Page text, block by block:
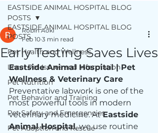
EASTSIDE ANIMAL HOSPITAL BLOG
POSTS
Pet Health and Wellness
Local Pet Issues and Information
Pet Nutrition
Pet Behavior and Training
Pet Safety and Emergencies
Pet Adoption and Rescue
EASTSIDE ANIMAL HOSPITAL BLOG
POSTS
Early Testing Saves Lives
Robin Aoki
Feb 10 3 min read
Eastside Animal Hospital | Pet
Wellness & Veterinary Care
Preventative labwork is one of the
most powerful tools in modern
veterinary medicine. At Eastside
Animal Hospital, we use routine